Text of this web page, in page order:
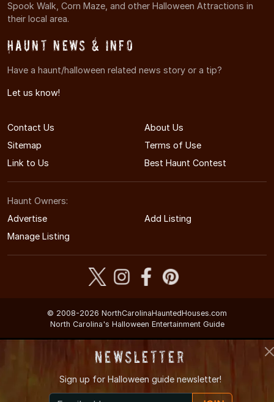
Spook Walk, Corn Maze, and other Halloween Attractions in
their local area.
Haunt News & Info
Have a haunt/halloween related news story or a tip?
Let us know!
Contact Us
About Us
Sitemap
Terms of Use
Link to Us
Best Haunt Contest
Haunt Owners:
Advertise
Add Listing
Manage Listing
© 2008-2026 NorthCarolinaHauntedHouses.com
North Carolina's Halloween Entertainment Guide
Newsletter
Sign up for Halloween guide newsletter!